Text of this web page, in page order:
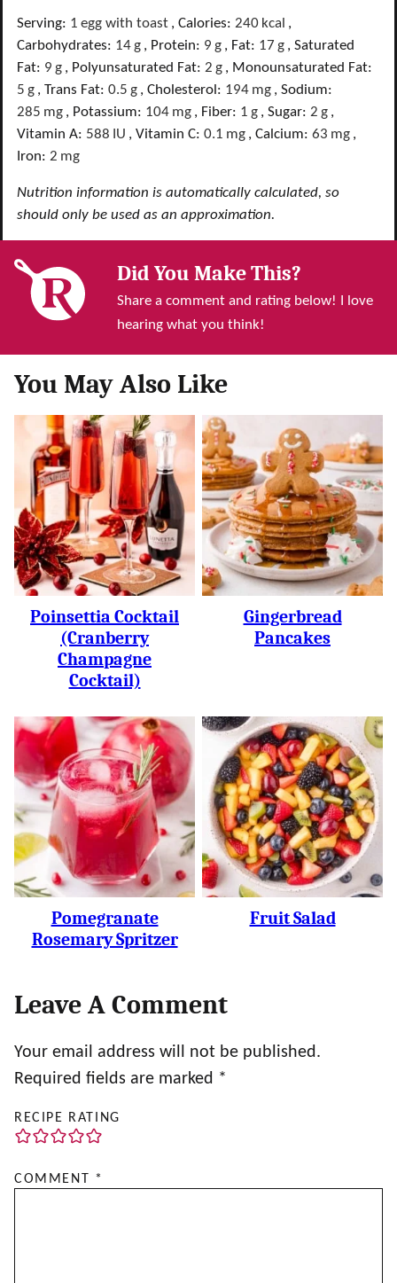
Serving: 1 egg with toast , Calories: 240 kcal ,
Carbohydrates: 14g , Protein: 9 g , Fat: 17 g , Saturated
Fat: 9 g , Polyunsaturated Fat: 2 g , Monounsaturated Fat:
5 g , Trans Fat: 0.5 g , Cholesterol: 194 mg , Sodium:
285 mg , Potassium: 104 mg , Fiber: 1 g , Sugar: 2 g ,
Vitamin A: 588 IU , Vitamin C: 0.1 mg , Calcium: 63 mg ,
Iron: 2 mg
Nutrition information is automatically calculated, so
should only be used as an approximation.
Did You Make This?
Share a comment and rating below! I love
hearing what you think!
You May Also Like
Poinsettia Cocktail
(Cranberry
Champagne
Cocktail)
Gingerbread
Pancakes
Pomegranate
Rosemary Spritzer
Fruit Salad
Leave A Comment
Your email address will not be published.
Required fields are marked *
RECIPE RATING
COMMENT *